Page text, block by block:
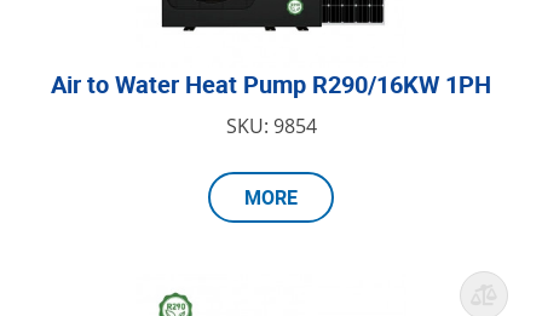
Air to Water Heat Pump R290/16KW 1PH
SKU: 9854
MORE